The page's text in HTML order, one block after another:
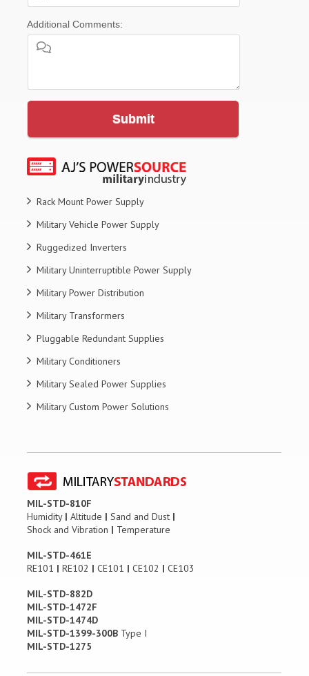
Additional Comments:
Submit
Rack Mount Power Supply
Military Vehicle Power Supply
Ruggedized Inverters
Military Uninterruptible Power Supply
Military Power Distribution
Military Transformers
Pluggable Redundant Supplies
Military Conditioners
Military Sealed Power Supplies
Military Custom Power Solutions
MIL-STD-810F
Humidity | Altitude | Sand and Dust |
Shock and Vibration | Temperature
MIL-STD-461E
RE101 | RE102 | CE101 | CE102 | CE103
MIL-STD-882D
MIL-STD-1472F
MIL-STD-1474D
MIL-STD-1399-300B Type I
MIL-STD-1275